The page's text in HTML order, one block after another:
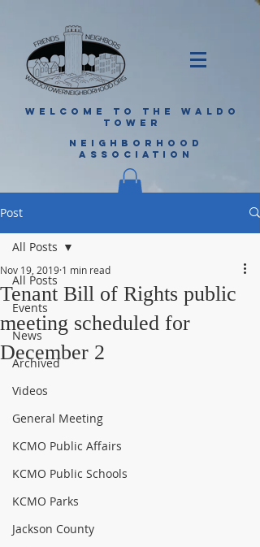
WELCOME TO THE WALDO
TOWER
NEIGHBORHOOD
ASSOCIATION
Post
All Posts
Events
News
Archived
Videos
General Meeting
KCMO Public Affairs
KCMO Public Schools
KCMO Parks
Jackson County
All Posts
Tenant Bill of Rights public
meeting scheduled for
December 2
Nov 19, 2019 1 min read